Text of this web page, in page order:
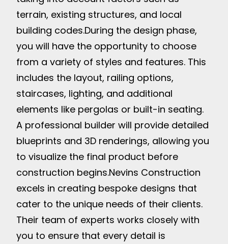
terrain, existing structures, and local
building codes.During the design phase,
you will have the opportunity to choose
from a variety of styles and features. This
includes the layout, railing options,
staircases, lighting, and additional
elements like pergolas or built-in seating.
A professional builder will provide detailed
blueprints and 3D renderings, allowing you
to visualize the final product before
construction begins.Nevins Construction
excels in creating bespoke designs that
cater to the unique needs of their clients.
Their team of experts works closely with
you to ensure that every detail is